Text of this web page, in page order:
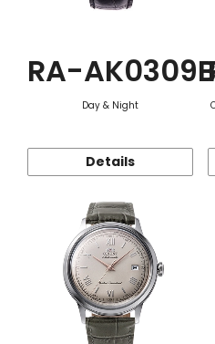
RA-
Day & Night
Details